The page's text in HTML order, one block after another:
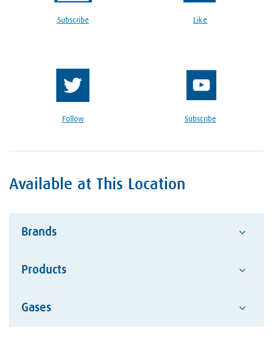
Subscribe Like
Follow Subscribe
Available at This Location
Brands
Advantage
Products
Abrasives
Gases